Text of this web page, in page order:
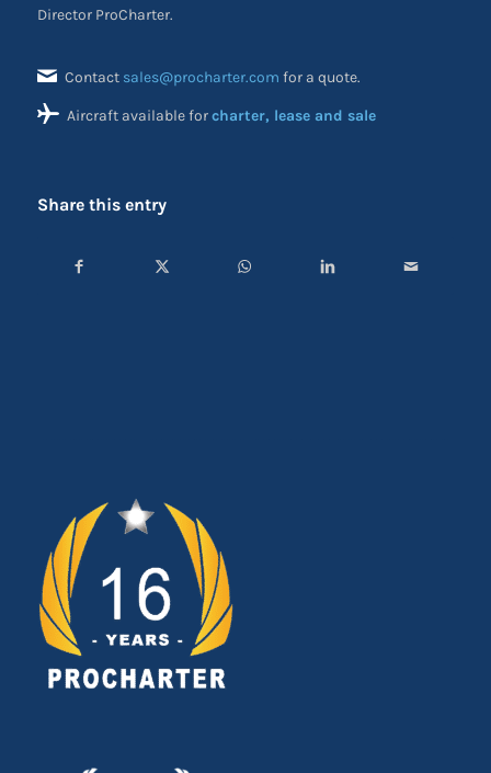
Director ProCharter.
Contact sales@procharter.com for a quote.
Aircraft available forcharter, lease and sale
Share this entry